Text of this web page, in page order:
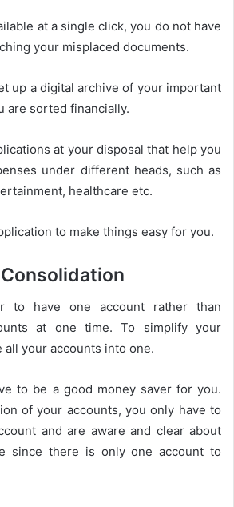
at a single click, you do not have
your misplaced documents.
up a digital archive of your important
are sorted financially.
at your disposal that help you
under different heads, such as
healthcare etc.
to make things easy for you.
to have one account rather than
at one time. To simplify your
all your accounts into one.
to be a good money saver for you.
of your accounts, you only have to
and are aware and clear about
since there is only one account to